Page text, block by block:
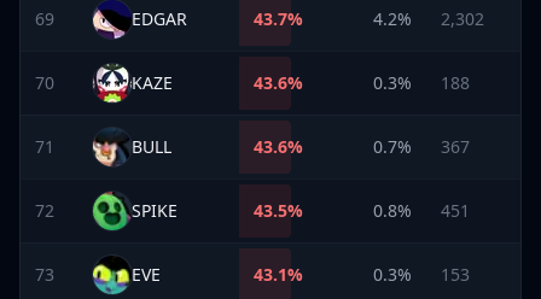
69 EDGAR 43.7% 4.2% 2,302
70 KAZE 43.6% 0.3% 188
71 BULL 43.6% 0.7% 367
72 SPIKE 43.5% 0.8% 451
73 EVE 43.1% 0.3% 153